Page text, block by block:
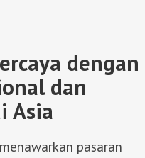
dengan
dan
Asia
pasaran